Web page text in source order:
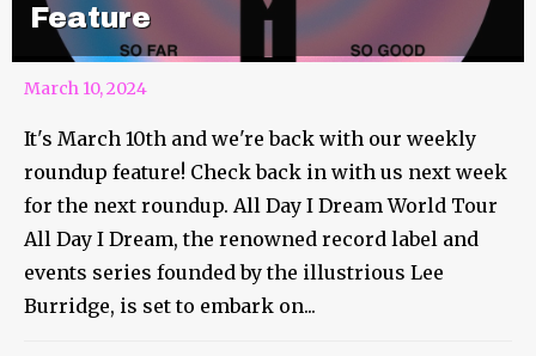
Feature
March 10, 2024
It's March 10th and we're back with our weekly
roundup feature! Check back in with us next week
for the next roundup. All Day I Dream World Tour
All Day I Dream, the renowned record label and
events series founded by the illustrious Lee
Burridge, is set to embark on...